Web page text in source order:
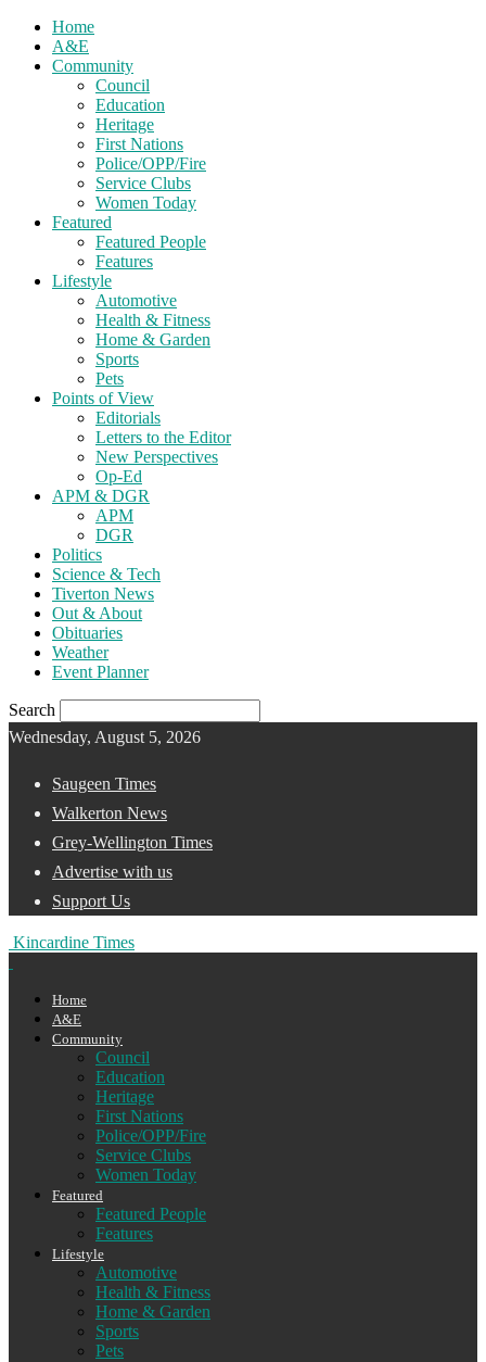
Home
A&E
Community
Council
Education
Heritage
First Nations
Police/OPP/Fire
Service Clubs
Women Today
Featured
Featured People
Features
Lifestyle
Automotive
Health & Fitness
Home & Garden
Sports
Pets
Points of View
Editorials
Letters to the Editor
New Perspectives
Op-Ed
APM & DGR
APM
DGR
Politics
Science & Tech
Tiverton News
Out & About
Obituaries
Weather
Event Planner
Search
Wednesday, August 5, 2026
Saugeen Times
Walkerton News
Grey-Wellington Times
Advertise with us
Support Us
Kincardine Times
Home
A&E
Community
Council
Education
Heritage
First Nations
Police/OPP/Fire
Service Clubs
Women Today
Featured
Featured People
Features
Lifestyle
Automotive
Health & Fitness
Home & Garden
Sports
Pets